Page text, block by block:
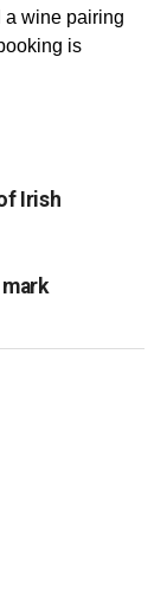
a wine pairing
is
Irish